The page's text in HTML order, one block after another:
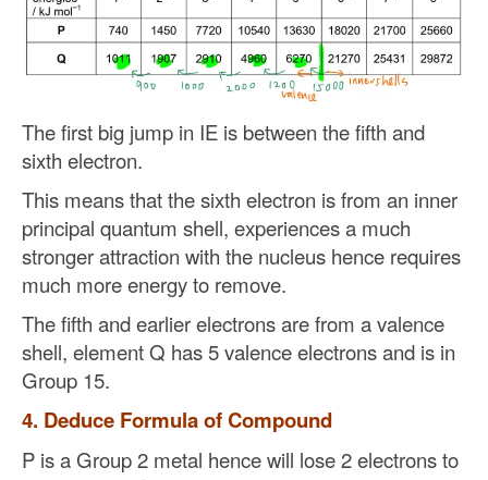
The first big jump in IE is between the fifth and
sixth electron.
This means that the sixth electron is from an inner
principal quantum shell, experiences a much
stronger attraction with the nucleus hence requires
much more energy to remove.
The fifth and earlier electrons are from a valence
shell, element Q has 5 valence electrons and is in
Group 15.
4. Deduce Formula of Compound
P is a Group 2 metal hence will lose 2 electrons to